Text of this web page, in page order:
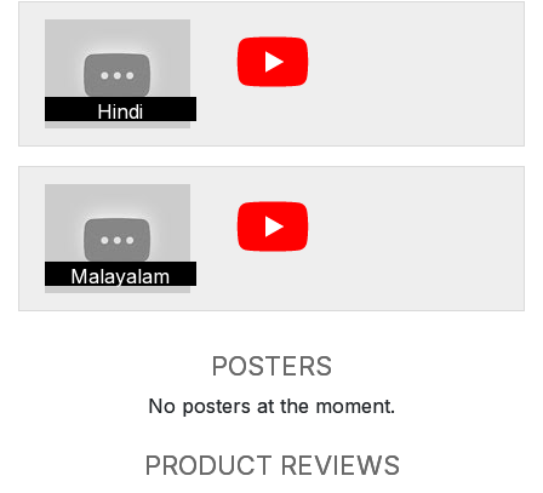
Hindi
Malayalam
POSTERS
No posters at the moment.
PRODUCT REVIEWS